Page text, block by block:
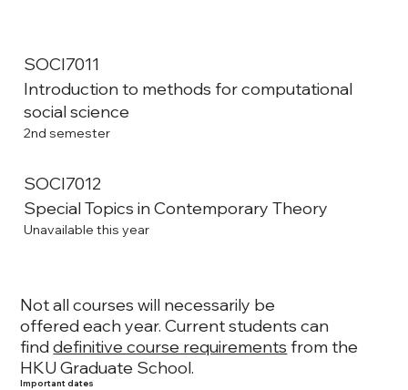
SOCI7011
Introduction to methods for computational
social science
2nd semester
SOCI7012
Special Topics in Contemporary Theory
Unavailable this year
Not all courses will necessarily be
offered each year. Current students can
finddefinitive course requirements from the
HKU Graduate School.
Important dates